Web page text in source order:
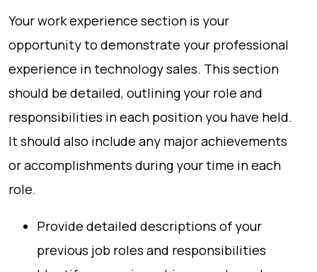
Your work experience section is your
opportunity to demonstrate your professional
experience in technology sales. This section
should be detailed, outlining your role and
responsibilities in each position you have held.
It should also include any major achievements
or accomplishments during your time in each
role.
Provide detailed descriptions of your
previous job roles and responsibilities